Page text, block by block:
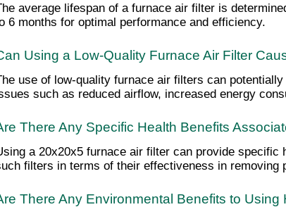
average lifespan of a furnace air filter is
6 months for optimal performance and efficiency.
Using a Low-Quality Furnace Air Filter
use of low-quality furnace air filters can
such as reduced airflow, increased energy
There Any Specific Health Benefits
a 20x20x5 furnace air filter can provide
filters in terms of their effectiveness in removing
There Any Environmental Benefits to Using